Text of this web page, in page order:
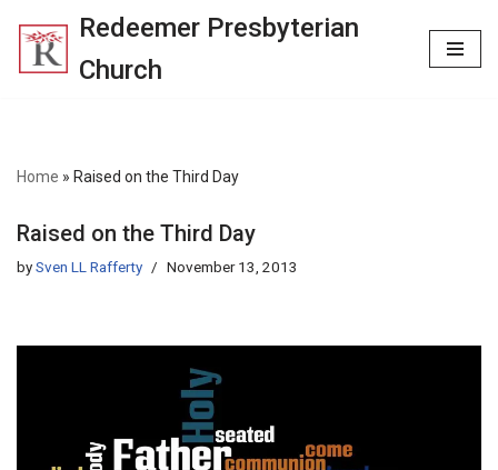
Skip
Redeemer Presbyterian
Church
Home » Raised on the Third Day
Raised on the Third Day
bySven LL Rafferty November 13, 2013